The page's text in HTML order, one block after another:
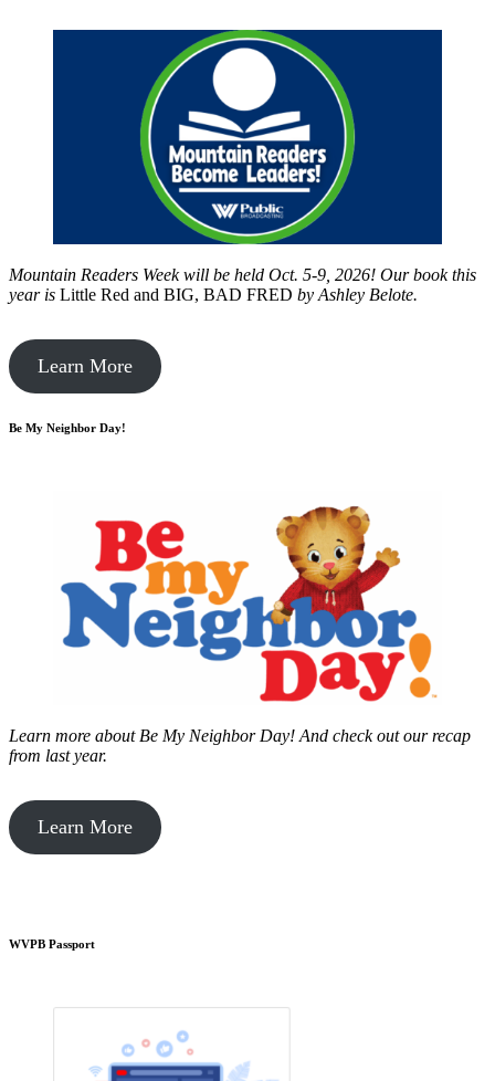
Mountain Readers Week will be held Oct. 5-9, 2026! Our book this
year is Little Red and BIG, BAD FRED by Ashley Belote.
Learn More
Be My Neighbor Day!
Learn more about Be My Neighbor Day! And check out our recap
from last year.
Learn More
WVPB Passport